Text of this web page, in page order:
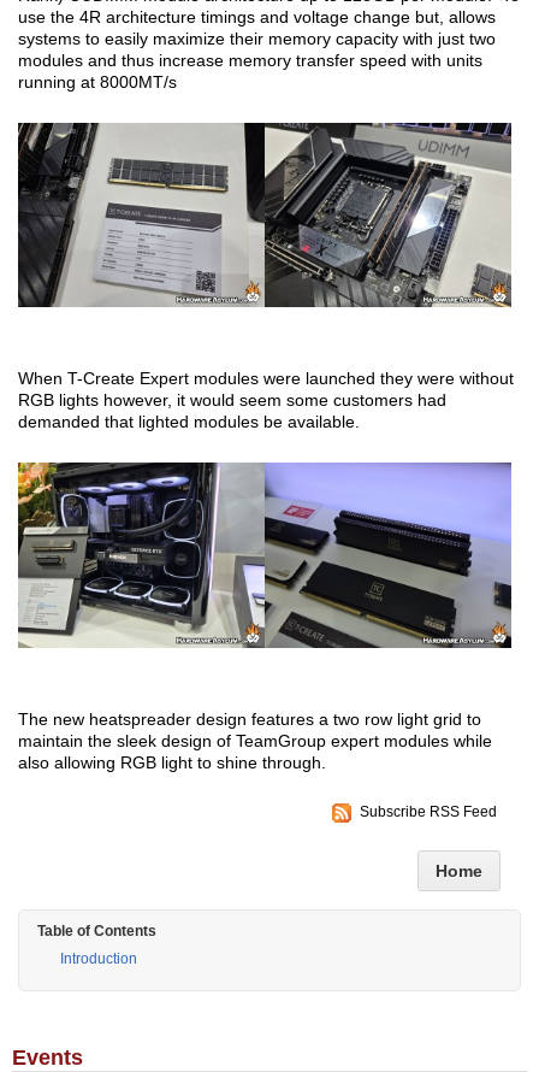
use the 4R architecture timings and voltage change but, allows
systems to easily maximize their memory capacity with just two
modules and thus increase memory transfer speed with units
running at 8000MT/s
When T-Create Expert modules were launched they were without
RGB lights however, it would seem some customers had
demanded that lighted modules be available.
The new heatspreader design features a two row light grid to
maintain the sleek design of TeamGroup expert modules while
also allowing RGB light to shine through.
Subscribe RSS Feed
Home
Table of Contents
Introduction
Events